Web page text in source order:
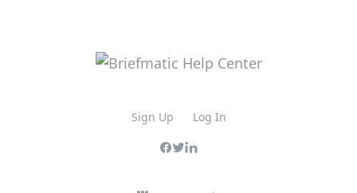
Sign Up Log In